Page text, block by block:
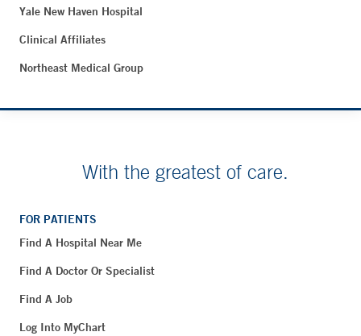
Yale New Haven Hospital
Clinical Affiliates
Northeast Medical Group
With the greatest of care.
FOR PATIENTS
Find A Hospital Near Me
Find A Doctor Or Specialist
Find A Job
Log Into MyChart